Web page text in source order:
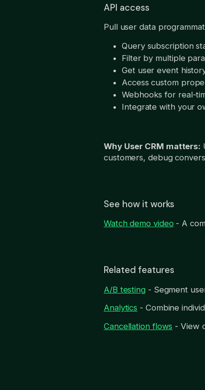
API access
Pull user data
Query subscription
Filter by multiple
Get user event
Access custom
Webhooks for real-
Integrate with your
Why User CRM matters:
customers, debug
See how it works
Watch demo video - A
Related features
A/B testing- Segment
Analytics - Combine
Cancellation flows - View